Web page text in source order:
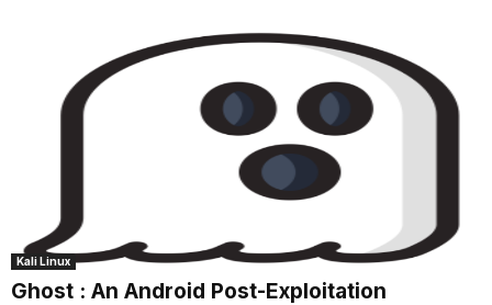
Kali Linux
Ghost : An Android Post-Exploitation